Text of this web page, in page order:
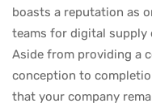
boasts a reputation as
teams for digital supply
Aside from providing a
conception to
that your company